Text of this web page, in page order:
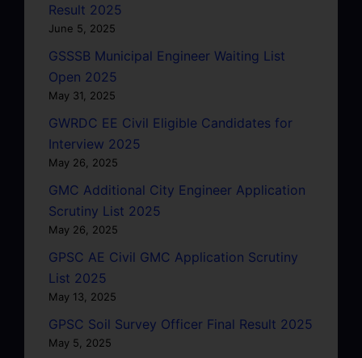
Result 2025
June 5, 2025
GSSSB Municipal Engineer Waiting List
Open 2025
May 31, 2025
GWRDC EE Civil Eligible Candidates for
Interview 2025
May 26, 2025
GMC Additional City Engineer Application
Scrutiny List 2025
May 26, 2025
GPSC AE Civil GMC Application Scrutiny
List 2025
May 13, 2025
GPSC Soil Survey Officer Final Result 2025
May 5, 2025